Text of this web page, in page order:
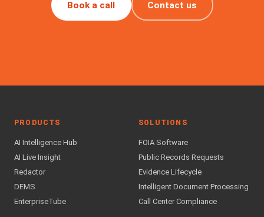
Book a call Contact us
PRODUCTS
AI Intelligence Hub
AI Live Insight
Redactor
DEMS
EnterpriseTube
SOLUTIONS
FOIA Software
Public Records Requests
Evidence Lifecycle
Intelligent Document Processing
Call Center Compliance